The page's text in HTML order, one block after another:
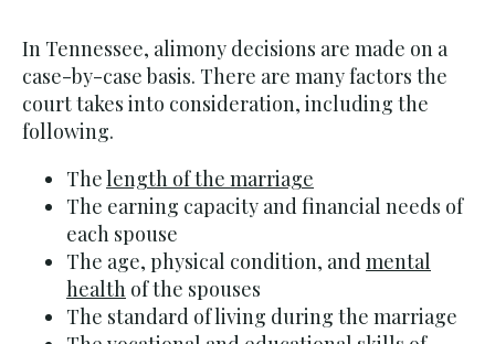
In Tennessee, alimony decisions are made on a
case-by-case basis. There are many factors the
court takes into consideration, including the
following.
Thelength of the marriage
The earning capacity and financial needs of
each spouse
The age, physical condition, andmental
health of the spouses
The standard of living during the marriage